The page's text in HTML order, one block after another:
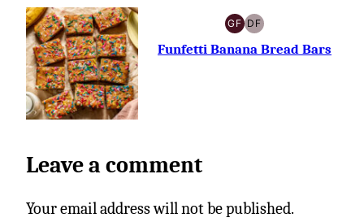
GF
GLUTEN-
FREE
DF
DAIRY-
FREE
Funfetti Banana Bread Bars
Leave a comment
Your email address will not be published.